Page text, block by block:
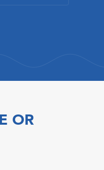
OR